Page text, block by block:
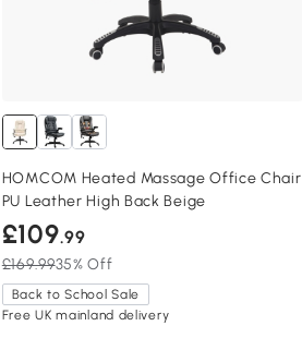
HOMCOM Heated Massage Office Chair
PU Leather High Back Beige
£109.99
£169.9935% Off
Back to School Sale
Free UK mainland delivery